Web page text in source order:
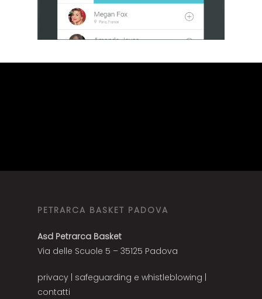
PETRARCA BASKET PADOVA
Asd Petrarca Basket
Via delle Scuole 5 – 35125 Padova
privacy safeguarding e whistleblowing
contatti